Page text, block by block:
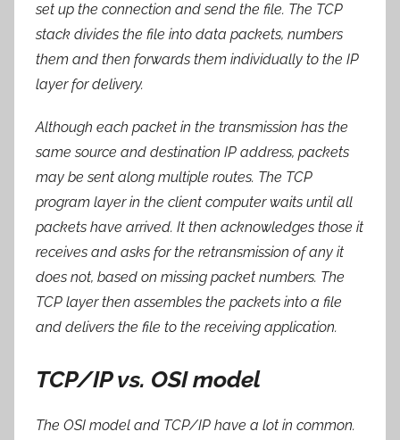
set up the connection and send the file. The TCP
stack divides the file into data packets, numbers
them and then forwards them individually to the IP
layer for delivery.
Although each packet in the transmission has the
same source and destination IP address, packets
may be sent along multiple routes. The TCP
program layer in the client computer waits until all
packets have arrived. It then acknowledges those it
receives and asks for the retransmission of any it
does not, based on missing packet numbers. The
TCP layer then assembles the packets into a file
and delivers the file to the receiving application.
TCP/IP vs. OSI model
The OSI model and TCP/IP have a lot in common.